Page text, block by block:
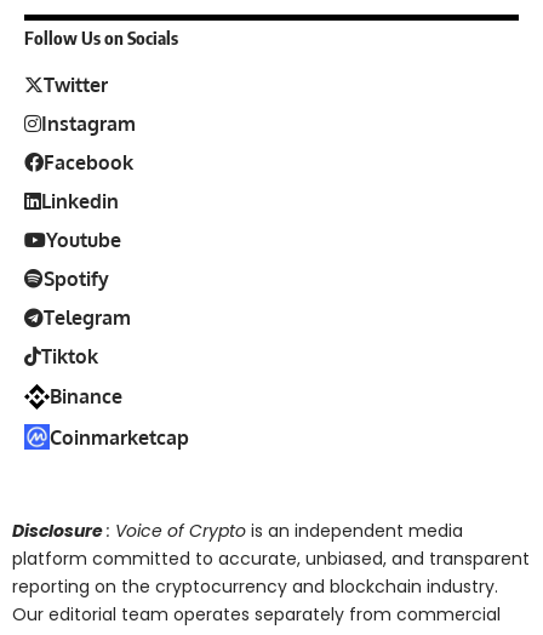
Follow Us on Socials
Twitter
Instagram
Facebook
Linkedin
Youtube
Spotify
Telegram
Tiktok
Binance
Coinmarketcap
Disclosure: Voice of Crypto is an independent media
platform committed to accurate, unbiased, and transparent
reporting on the cryptocurrency and blockchain industry.
Our editorial team operates separately from commercial